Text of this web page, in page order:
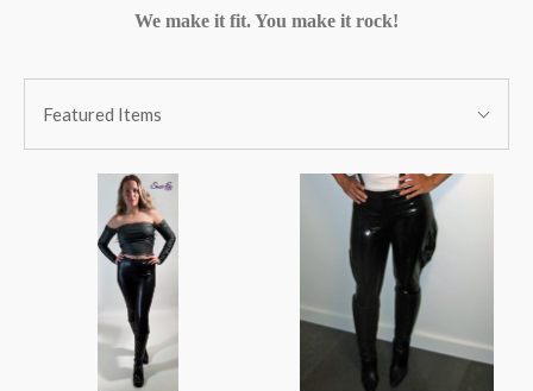
We make it fit. You make it rock!
BY:
By:Featured Items